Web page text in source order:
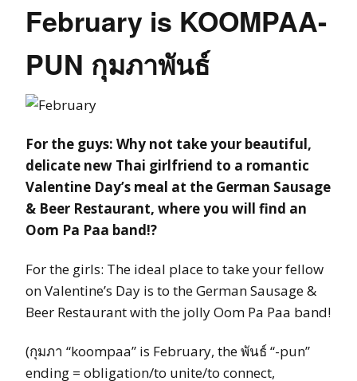
February is KOOMPAA-
PUN กุมภาพันธ์
For the guys: Why not take your beautiful,
delicate new Thai girlfriend to a romantic
Valentine Day’s meal at the German Sausage
& Beer Restaurant, where you will find an
Oom Pa Paa band!?
For the girls: The ideal place to take your fellow
on Valentine’s Day is to the German Sausage &
Beer Restaurant with the jolly Oom Pa Paa band!
(กุมภา “koompaa” is February, theพันธ์“-pun”
ending = obligation/to unite/to connect,